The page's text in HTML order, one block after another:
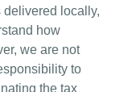
delivered locally,
how
we are not
to
the tax